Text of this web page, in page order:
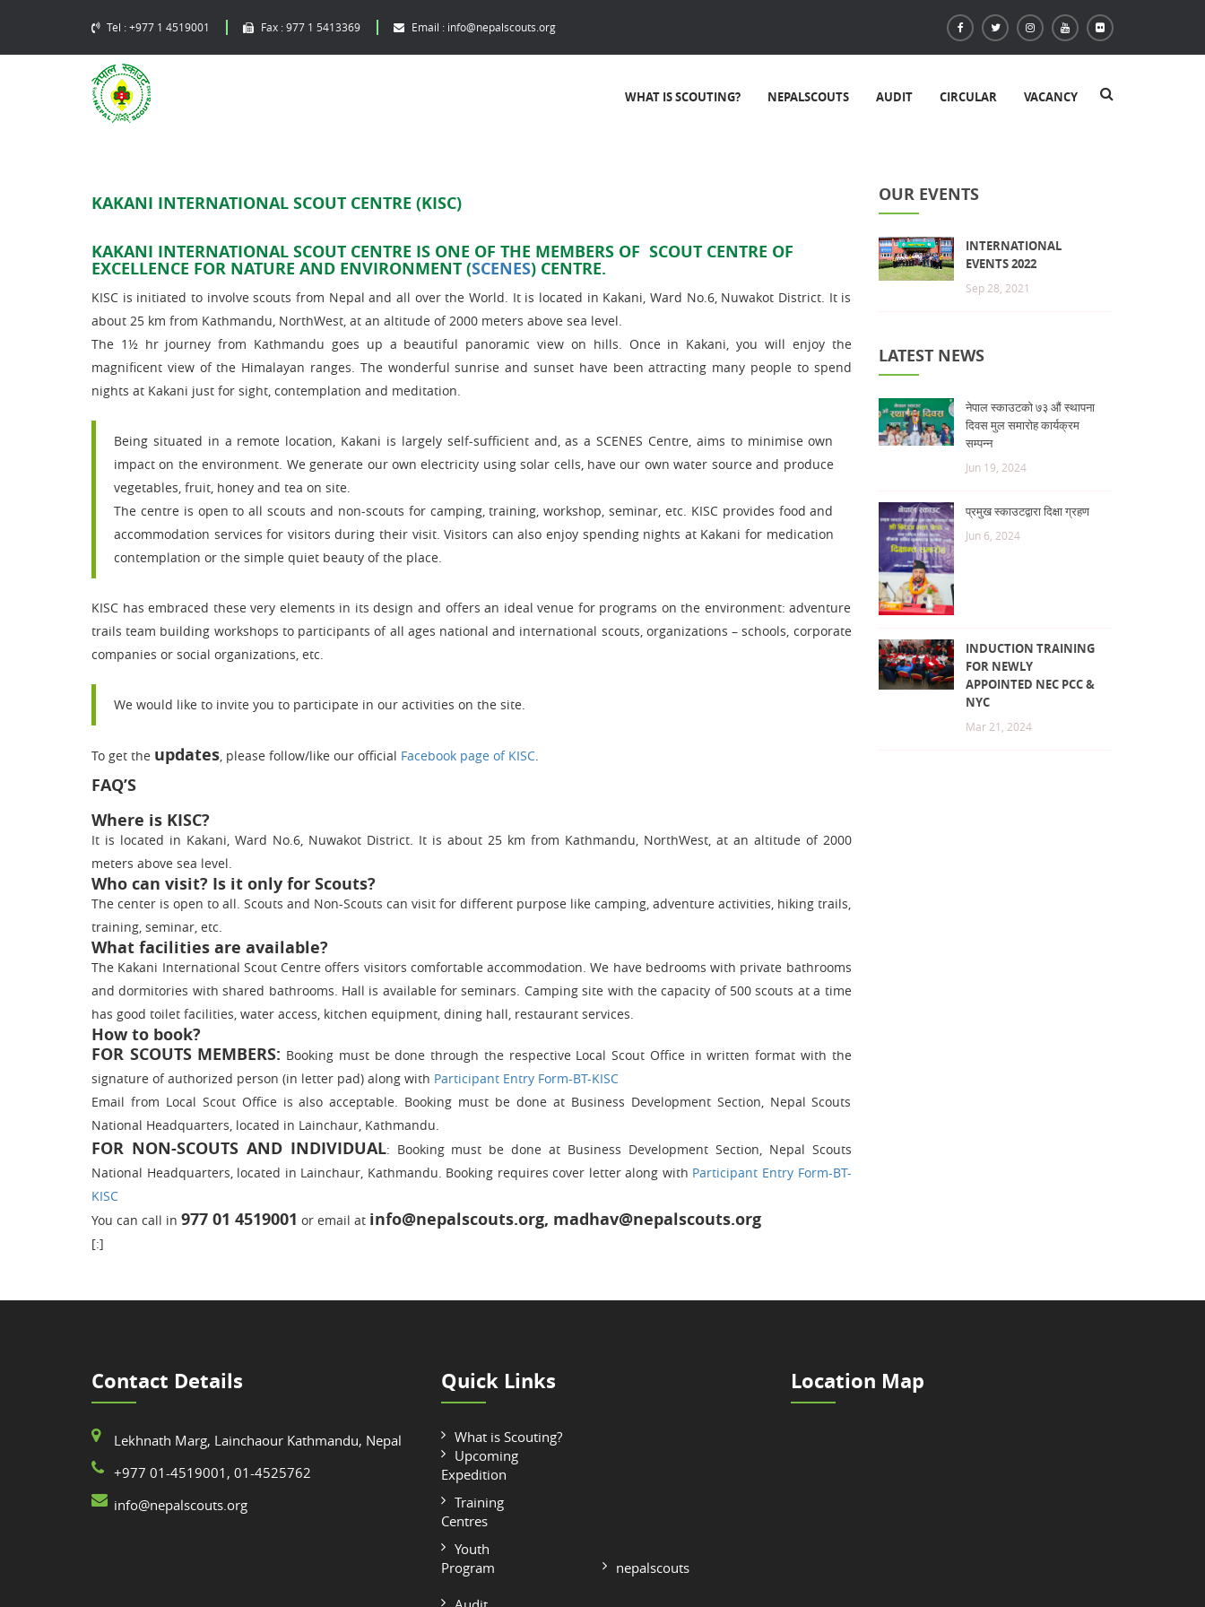
Tel :+977 1 4519001 Fax :977 1 5413369 Email : info@nepalscouts.org
WHAT IS SCOUTING? NEPALSCOUTS AUDIT CIRCULAR VACANCY
KAKANI INTERNATIONAL SCOUT CENTRE (KISC)
KAKANI INTERNATIONAL SCOUT CENTRE IS ONE OF THE MEMBERS OF SCOUT CENTRE OF
EXCELLENCE FOR NATURE AND ENVIRONMENT (SCENES) CENTRE.
KISC is initiated to involve scouts from Nepal and all over the World. It is located in Kakani, Ward No.6, Nuwakot District. It is
about 25 km from Kathmandu, NorthWest, at an altitude of 2000 meters above sea level.
The 1½ hr journey from Kathmandu goes up a beautiful panoramic view on hills. Once in Kakani, you will enjoy the
magnificent view of the Himalayan ranges. The wonderful sunrise and sunset have been attracting many people to spend
nights at Kakani just for sight, contemplation and meditation.
Being situated in a remote location, Kakani is largely self-sufficient and, as a SCENES Centre, aims to minimise own
impact on the environment. We generate our own electricity using solar cells, have our own water source and produce
vegetables, fruit, honey and tea on site.
The centre is open to all scouts and non-scouts for camping, training, workshop, seminar, etc. KISC provides food and
accommodation services for visitors during their visit. Visitors can also enjoy spending nights at Kakani for medication
contemplation or the simple quiet beauty of the place.
KISC has embraced these very elements in its design and offers an ideal venue for programs on the environment: adventure
trails team building workshops to participants of all ages national and international scouts, organizations – schools, corporate
companies or social organizations, etc.
We would like to invite you to participate in our activities on the site.
To get the updates, please follow/like our official Facebook page of KISC.
FAQ’S
Where is KISC?
It is located in Kakani, Ward No.6, Nuwakot District. It is about 25 km from Kathmandu, NorthWest, at an altitude of 2000
meters above sea level.
Who can visit? Is it only for Scouts?
The center is open to all. Scouts and Non-Scouts can visit for different purpose like camping, adventure activities, hiking trails,
training, seminar, etc.
What facilities are available?
The Kakani International Scout Centre offers visitors comfortable accommodation. We have bedrooms with private bathrooms
and dormitories with shared bathrooms. Hall is available for seminars. Camping site with the capacity of 500 scouts at a time
has good toilet facilities, water access, kitchen equipment, dining hall, restaurant services.
How to book?
FOR SCOUTS MEMBERS: Booking must be done through the respective Local Scout Office in written format with the
signature of authorized person (in letter pad) along with Participant Entry Form-BT-KISC
Email from Local Scout Office is also acceptable. Booking must be done at Business Development Section, Nepal Scouts
National Headquarters, located in Lainchaur, Kathmandu.
FOR NON-SCOUTS AND INDIVIDUAL: Booking must be done at Business Development Section, Nepal Scouts
National Headquarters, located in Lainchaur, Kathmandu. Booking requires cover letter along with Participant Entry Form-BT-
KISC
You can call in 977 01 4519001 or email at info@nepalscouts.org, madhav@nepalscouts.org
[:]
OUR EVENTS
INTERNATIONAL
EVENTS 2022
Sep 28, 2021
LATEST NEWS
नेपाल स्काउटको ७३ औं स्थापना
दिवस मुल समारोह कार्यक्रम
सम्पन्न
Jun 19, 2024
प्रमुख स्काउटद्वारा दिक्षा ग्रहण
Jun 6, 2024
INDUCTION TRAINING
FOR NEWLY
APPOINTED NEC PCC &
NYC
Mar 21, 2024
Contact Details
Lekhnath Marg, Lainchaour Kathmandu, Nepal
+977 01-4519001, 01-4525762
info@nepalscouts.org
Quick Links
What is Scouting?
Upcoming
Expedition
Training
Centres
Youth
Program
nepalscouts
Location Map